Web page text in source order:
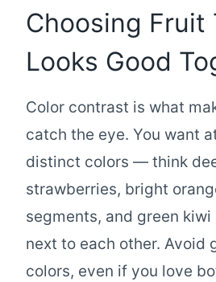
Choosing Fruit
Looks Good
Color contrast is what
catch the eye. You want
distinct colors — think
strawberries, bright
segments, and green
next to each other. Avoid
colors, even if you love